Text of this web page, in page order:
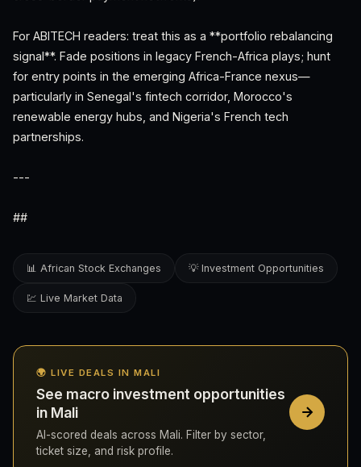
For ABITECH readers: treat this as a **portfolio rebalancing
signal**. Fade positions in legacy French-Africa plays; hunt
for entry points in the emerging Africa-France nexus—
particularly in Senegal's fintech corridor, Morocco's
renewable energy hubs, and Nigeria's French tech
partnerships.
---
##
📊 African Stock Exchanges 💡 Investment Opportunities
💹 Live Market Data
🌍 LIVE DEALS IN MALI
See macro investment opportunities
in Mali
AI-scored deals across Mali. Filter by sector,
ticket size, and risk profile.